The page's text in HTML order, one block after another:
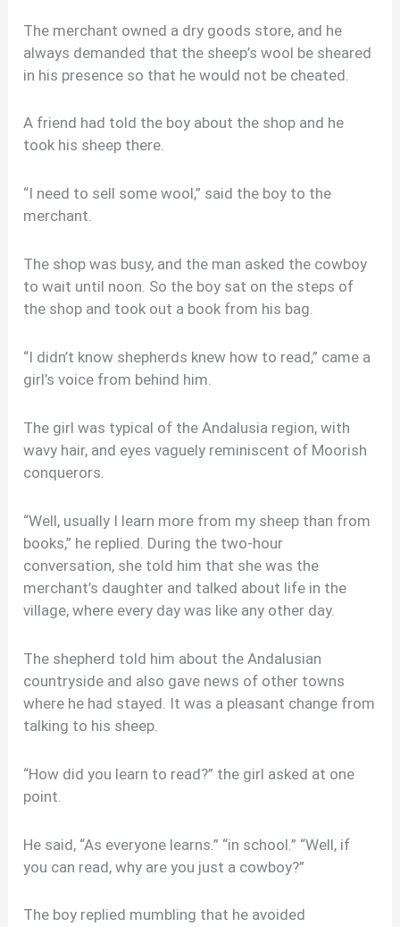
The merchant owned a dry goods store, and he
always demanded that the sheep’s wool be sheared
in his presence so that he would not be cheated.
A friend had told the boy about the shop and he
took his sheep there.
“I need to sell some wool,” said the boy to the
merchant.
The shop was busy, and the man asked the cowboy
to wait until noon. So the boy sat on the steps of
the shop and took out a book from his bag.
“I didn’t know shepherds knew how to read,” came a
girl’s voice from behind him.
The girl was typical of the Andalusia region, with
wavy hair, and eyes vaguely reminiscent of Moorish
conquerors.
“Well, usually I learn more from my sheep than from
books,” he replied. During the two-hour
conversation, she told him that she was the
merchant’s daughter and talked about life in the
village, where every day was like any other day.
The shepherd told him about the Andalusian
countryside and also gave news of other towns
where he had stayed. It was a pleasant change from
talking to his sheep.
“How did you learn to read?” the girl asked at one
point.
He said, “As everyone learns.” “in school.” “Well, if
you can read, why are you just a cowboy?”
The boy replied mumbling that he avoided